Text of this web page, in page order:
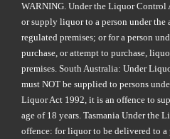
WARNING. Under the Liquor Control
or supply liquor to a person under the
regulated premises; or for a person
purchase, or attempt to purchase,
premises. South Australia: Under
must NOT be supplied to persons
Liquor Act 1992, it is an offence to
age of 18 years. Tasmania Under the
offence: for liquor to be delivered to a